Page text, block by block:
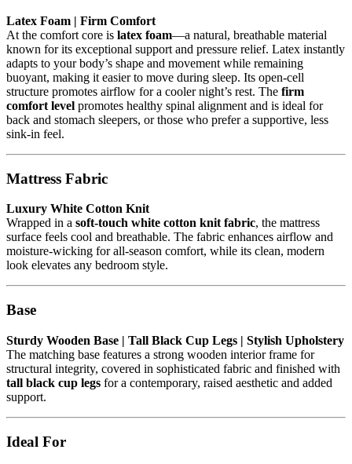
Latex Foam | Firm Comfort
At the comfort core is latex foam—a natural, breathable material
known for its exceptional support and pressure relief. Latex instantly
adapts to your body’s shape and movement while remaining
buoyant, making it easier to move during sleep. Its open-cell
structure promotes airflow for a cooler night’s rest. The firm
comfort level promotes healthy spinal alignment and is ideal for
back and stomach sleepers, or those who prefer a supportive, less
sink-in feel.
Mattress Fabric
Luxury White Cotton Knit
Wrapped in a soft-touch white cotton knit fabric, the mattress
surface feels cool and breathable. The fabric enhances airflow and
moisture-wicking for all-season comfort, while its clean, modern
look elevates any bedroom style.
Base
Sturdy Wooden Base | Tall Black Cup Legs | Stylish Upholstery
The matching base features a strong wooden interior frame for
structural integrity, covered in sophisticated fabric and finished with
tall black cup legs for a contemporary, raised aesthetic and added
support.
Ideal For